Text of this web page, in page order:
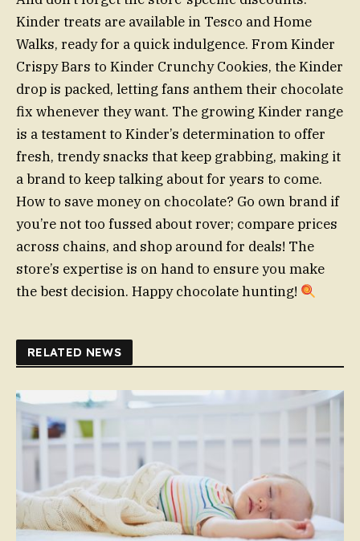
Kinder treats are available in Tesco and Home
Walks, ready for a quick indulgence. From Kinder
Crispy Bars to Kinder Crunchy Cookies, the Kinder
drop is packed, letting fans anthem their chocolate
fix whenever they want. The growing Kinder range
is a testament to Kinder’s determination to offer
fresh, trendy snacks that keep grabbing, making it
a brand to keep talking about for years to come.
How to save money on chocolate? Go own brand if
you’re not too fussed about rover; compare prices
across chains, and shop around for deals! The
store’s expertise is on hand to ensure you make
the best decision. Happy chocolate hunting!
RELATED NEWS